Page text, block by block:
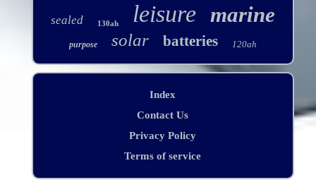
sealed 130ah leisure marine
purpose solar batteries 120ah
Index
Contact Us
Privacy Policy
Terms of service